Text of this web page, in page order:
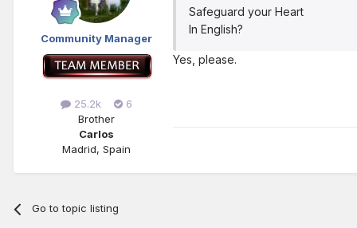
Community Manager
25.2k
6
Brother
Carlos
Madrid, Spain
Safeguard your Heart
In English?
Yes, please.
Go to topic listing